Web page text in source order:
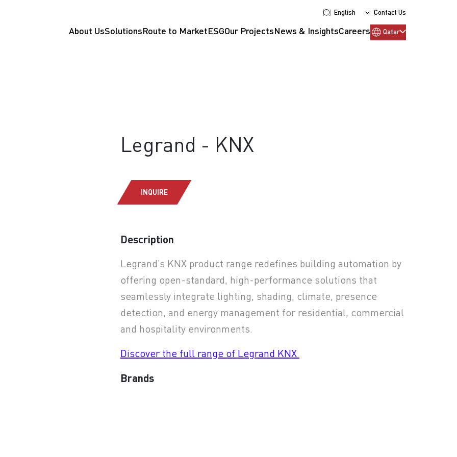
English Contact Us
About UsSolutionsRoute to MarketESGOur ProjectsNews & InsightsCareers Qatar
Legrand - KNX
INQUIRE
Description
Legrand’s KNX product range redefines building automation by
offering open-standard, high-performance solutions that
seamlessly integrate lighting, shading, climate, presence
detection, and energy management for residential, commercial
and hospitality environments.
Discover the full range of Legrand KNX
Brands